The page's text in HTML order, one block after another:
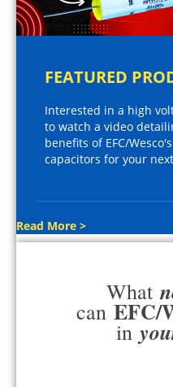
FEATURED
Interested in a high
to watch a video
benefits of EFC/
capacitors for your
Read More >
What
can EFC/
in